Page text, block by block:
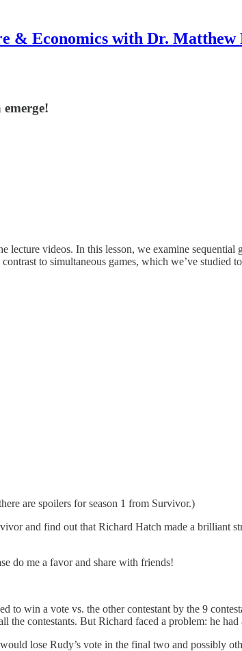
& Economics with Dr. Matthew
emerge!
videos. In this lesson, we examine sequential
to simultaneous games, which we’ve studied
are spoilers for season 1 from Survivor.)
and find out that Richard Hatch made a brilliant
do me a favor and share with friends!
to win a vote vs. the other contestant by the 9
the contestants. But Richard faced a problem: he
lose Rudy’s vote in the final two and possibly